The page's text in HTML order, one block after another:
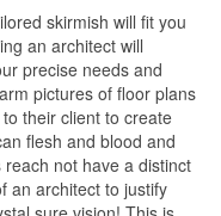
skirmish will fit you
an architect will
precise needs and
pictures of floor plans
their client to create
flesh and blood and
not have a distinct
an architect to justify